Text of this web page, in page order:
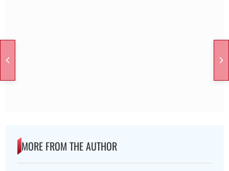
MORE FROM THE AUTHOR